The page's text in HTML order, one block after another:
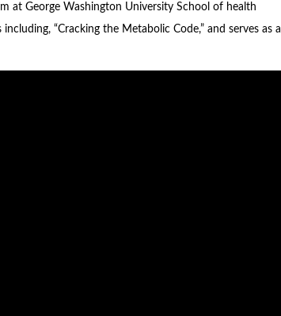
at George Washington University School of health
“Cracking the Metabolic Code,” and serves as a